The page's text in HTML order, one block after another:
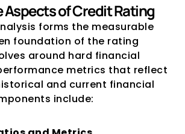
of Credit Rating
forms the measurable
foundation of the rating
around hard financial
metrics that reflect
and current financial
include: